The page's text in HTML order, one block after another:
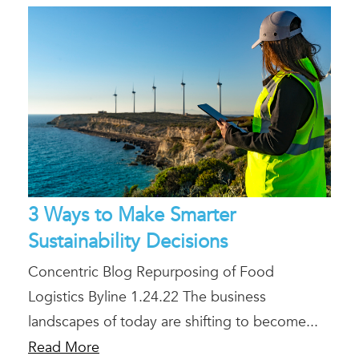
3 Ways to Make Smarter
Sustainability Decisions
Concentric Blog Repurposing of Food
Logistics Byline 1.24.22 The business
landscapes of today are shifting to become...
Read More